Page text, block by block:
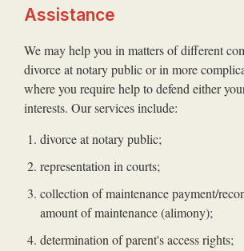
Assistance
We may help you in matters of different
divorce at notary public or in more
where you require help to defend either
interests. Our services include:
divorce at notary public;
representation in courts;
collection of maintenance payment/
amount of maintenance (alimony);
determination of parent's access rights;